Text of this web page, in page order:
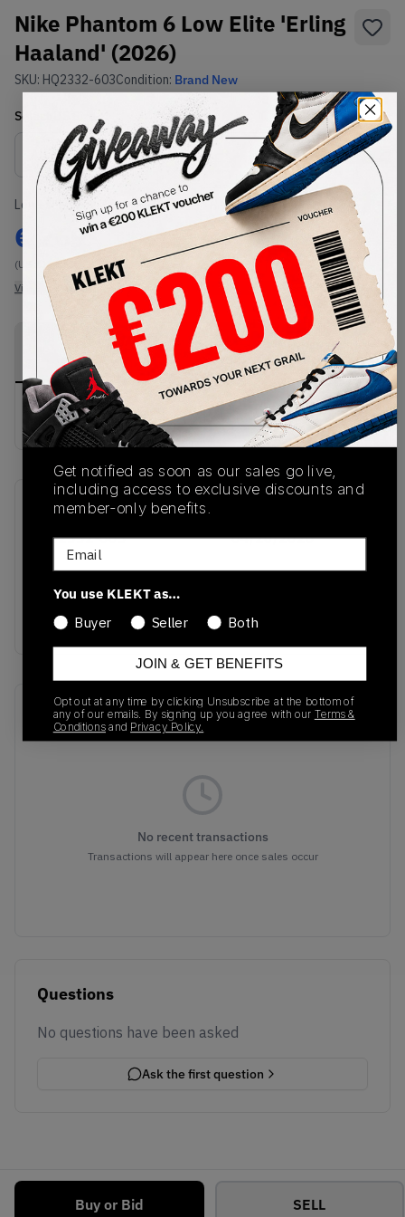
Nike Phantom 6 Low Elite 'Erling
Haaland' (2026)
SKU: HQ2332-603Condition: Brand New
Select
Size Guide
Lowest Listing Price
€ 269
(US 11)
View all listings
Highest Bid
-
View all bids
Buy or Bid SELL
PRODUCT
DESCRIPTION
SHIPPING
INFORMATION
AUTHENTICATION
PROCESS
Buy & sell this product on KLEKT.
SKU
HQ2332-603
04/20/2026
Colorway
Hot Punch/Green
Strike/Black
Recent Transactions(0)
No recent transactions
Transactions will appear here once sales occur
Questions
No questions have been asked
Ask the first question
Get notified as soon as our sales go live,
including access to exclusive discounts and
member-only benefits.
Email
You use KLEKT as…
Buyer
Seller Both
JOIN & GET BENEFITS
Opt out at any time by clicking Unsubscribe at the bottom of
any of our emails. By signing up you agree with our Terms &
Conditionsand Privacy Policy.